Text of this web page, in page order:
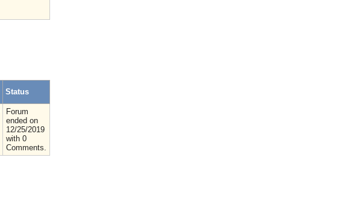
Status
Forum
ended on
12/25/2019
with 0
Comments.